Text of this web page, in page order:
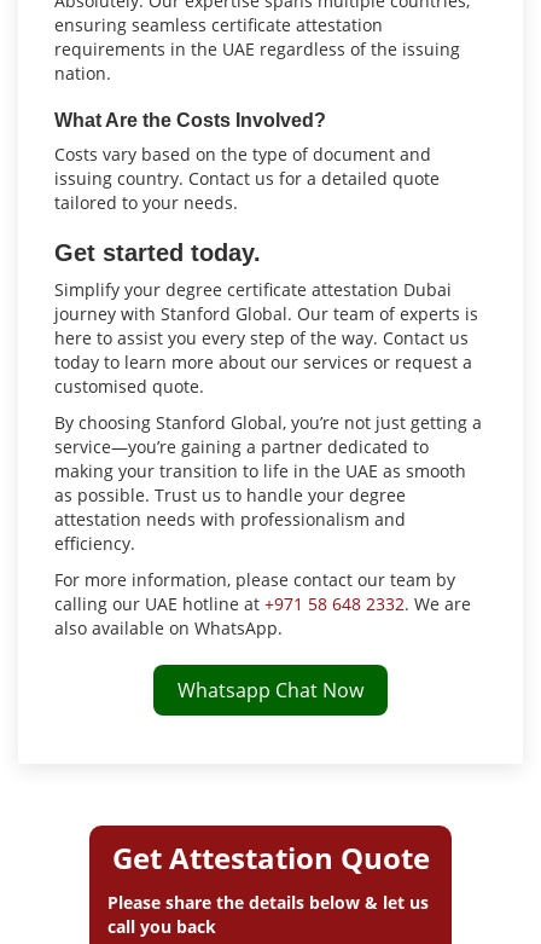
ensuring seamless certificate attestation
requirements in the UAE regardless of the issuing
nation.
What Are the Costs Involved?
Costs vary based on the type of document and
issuing country. Contact us for a detailed quote
tailored to your needs.
Get started today.
Simplify your degree certificate attestation Dubai
journey with Stanford Global. Our team of experts is
here to assist you every step of the way. Contact us
today to learn more about our services or request a
customised quote.
By choosing Stanford Global, you’re not just getting a
service—you’re gaining a partner dedicated to
making your transition to life in the UAE as smooth
as possible. Trust us to handle your degree
attestation needs with professionalism and
efficiency.
For more information, please contact our team by
calling our UAE hotline at +971 58 648 2332. We are
also available on WhatsApp.
Whatsapp Chat Now
Get Attestation Quote
Please share the details below & let us
call you back